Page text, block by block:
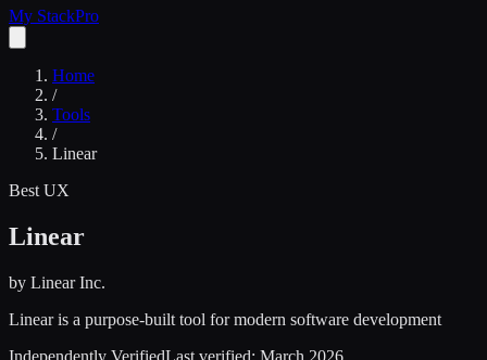
My StackPro
Home
/
Tools
/
Linear
Best UX
Linear
by Linear Inc.
Linear is a purpose-built tool for modern software development
Independently VerifiedLast verified: March 2026